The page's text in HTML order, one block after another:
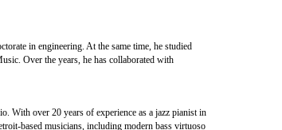
in engineering. At the same time, he studied
Over the years, he has collaborated with
With over 20 years of experience as a jazz pianist in
based musicians, including modern bass virtuoso